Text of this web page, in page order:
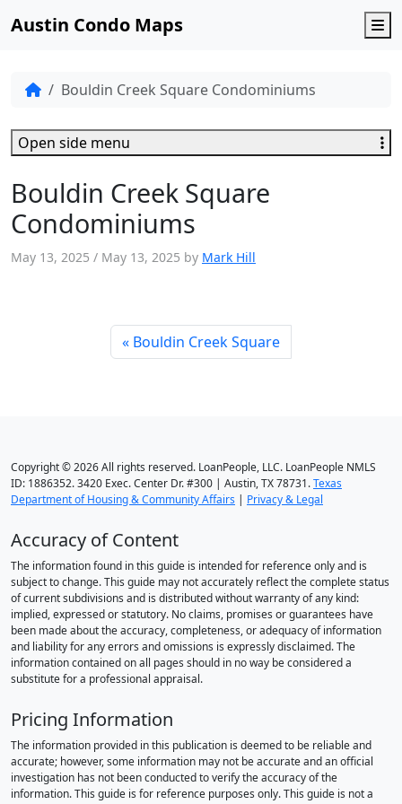
Austin Condo Maps
Bouldin Creek Square Condominiums
Bouldin Creek Square
Condominiums
May 13, 2025 / May 13, 2025 by Mark Hill
Bouldin Creek Square
Open side menu
Copyright © 2026 All rights reserved. LoanPeople, LLC. LoanPeople NMLS
ID: 1886352. 3420 Exec. Center Dr. #300 | Austin, TX 78731.Texas
Department of Housing & Community Affairs | Privacy & Legal
Accuracy of Content
The information found in this guide is intended for reference only and is
subject to change. This guide may not accurately reflect the complete status
of current subdivisions and is distributed without warranty of any kind:
implied, expressed or statutory. No claims, promises or guarantees have
been made about the accuracy, completeness, or adequacy of information
and liability for any errors and omissions is expressly disclaimed. The
information contained on all pages should in no way be considered a
substitute for a professional appraisal.
Pricing Information
The information provided in this publication is deemed to be reliable and
accurate; however, some information may not be accurate and an official
investigation has not been conducted to verify the accuracy of the
information. This guide is for reference purposes only. This guide is not a